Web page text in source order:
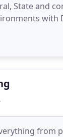
State and
with
facilities